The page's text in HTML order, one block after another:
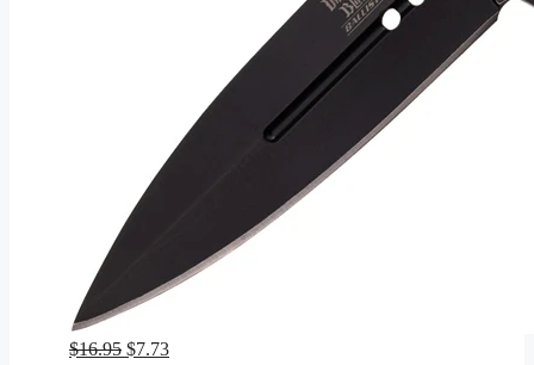
$16.95 Original
$7.73Current